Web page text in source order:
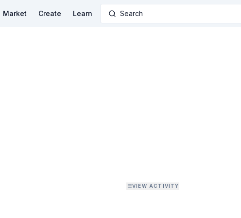
Market Create Learn Search
VIEW ACTIVITY